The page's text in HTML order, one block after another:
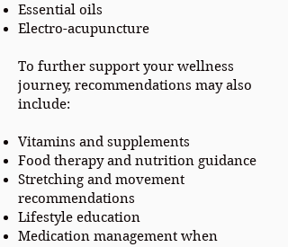
Essential oils
Electro-acupuncture
To further support your wellness
journey, recommendations may also
include:
Vitamins and supplements
Food therapy and nutrition guidance
Stretching and movement
recommendations
Lifestyle education
Medication management when